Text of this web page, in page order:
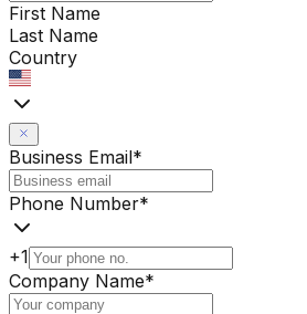
First Name
Last Name
Country
Business Email*
Phone Number*
+1
Company Name*